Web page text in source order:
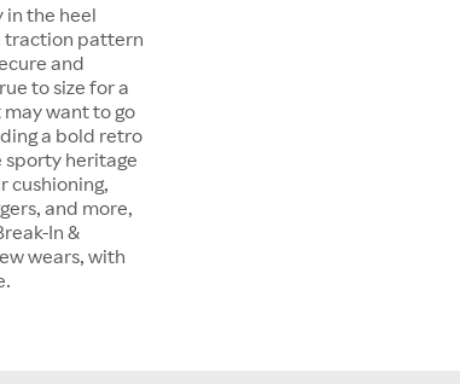
the heel
traction pattern
and
to size for a
want to go
a bold retro
sporty heritage
cushioning,
and more,
In &
wears, with